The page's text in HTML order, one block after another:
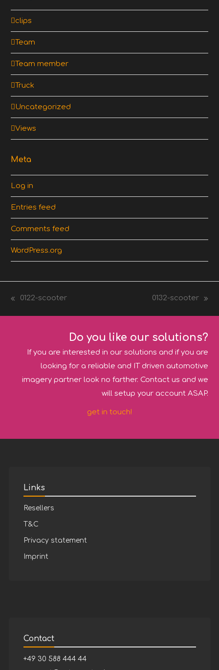
clips
Team
Team member
Truck
Uncategorized
Views
Meta
Log in
Entries feed
Comments feed
WordPress.org
post:
0122-scooter
post:
0132-scooter
Do you like our solutions?
If you are interested in our solutions and if you are
looking for a reliable and IT driven automotive
imagery partner look no farther. Contact us and we
will setup your account ASAP.
get in touch!
Links
Resellers
T&C
Privacy statement
Imprint
Contact
+49 30 588 444 44